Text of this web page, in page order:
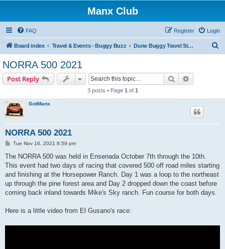
Manx Club
FAQ Login
Register
Board index Travel & Events - Buggy Buzz Dune Buggy Travel Stories and Adventures
NORRA 500 2021
Post Reply Search
3 posts • Page 1 of 1
GotManx
NORRA 500 2021
P
s
Tue Nov 16, 2021 8:59 pm
The NORRA 500 was held in Ensenada October 7th through the 10th.
This event had two days of racing that covered 500 off road miles starting
and finishing at the Horsepower Ranch. Day 1 was a loop to the northeast
up through the pine forest area and Day 2 dropped down the coast before
coming back inland towards Mike's Sky ranch. Fun course for both days.
Here is a little video from El Gusano's race: